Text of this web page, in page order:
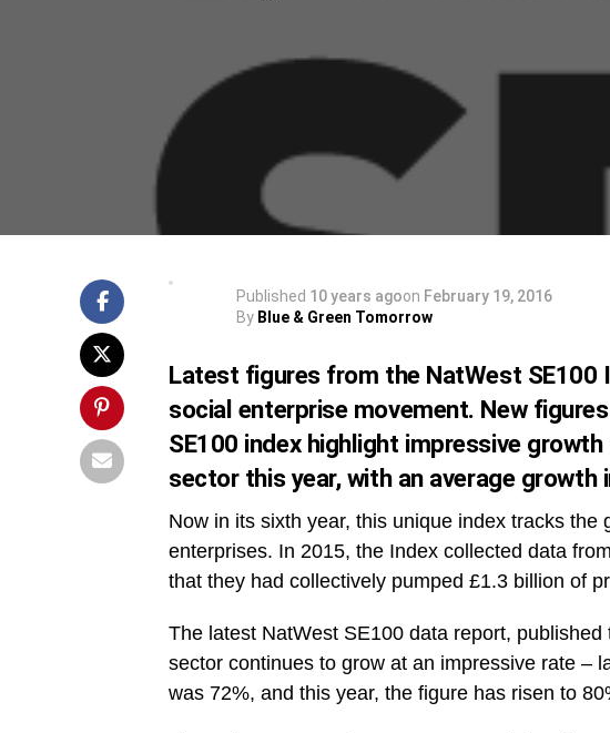
Published 10 years agoon February 19, 2016
By Blue & Green Tomorrow
Latest figures from the NatWest SE100
social enterprise movement. New
SE100 index highlight impressive
sector this year, with an average growth
Now in its sixth year, this unique index tracks the
enterprises. In 2015, the Index collected data
that they had collectively pumped £1.3 billion of
The latest NatWest SE100 data report,
sector continues to grow at an impressive rate –
was 72%, and this year, the figure has risen to